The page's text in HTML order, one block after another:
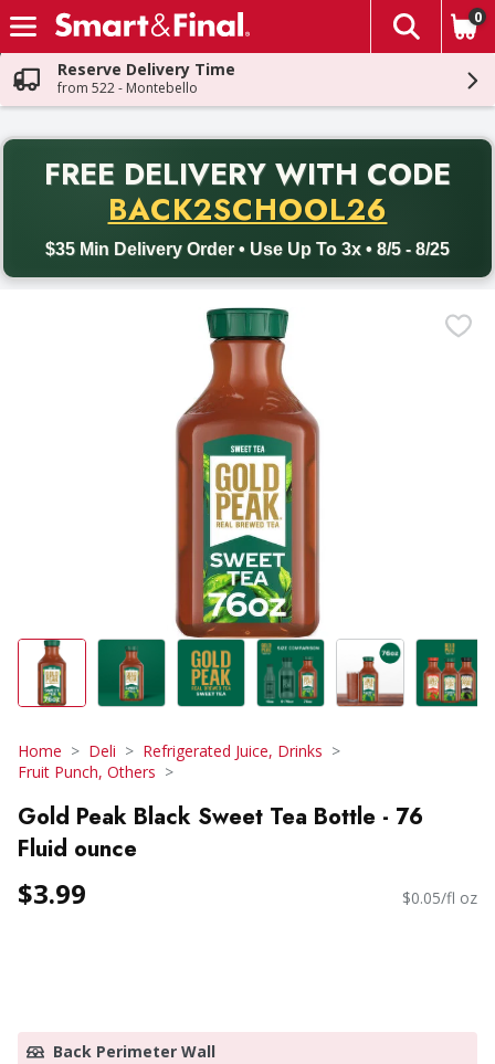
Skip header to page content
The
0
Reserve Delivery Time
from 522 - Montebello
FREE DELIVERY WITH CODE
BACK2SCHOOL26
$35 Min Delivery Order • Use Up To 3x • 8/5 - 8/25
Back to School promotion. Free delivery with promo code
Home Deli
Refrigerated Juice, Drinks
Fruit Punch, Others
Gold Peak Black Sweet Tea Bottle - 76
Fluid ounce
$3.99 $0.05/fl oz
Back Perimeter Wall